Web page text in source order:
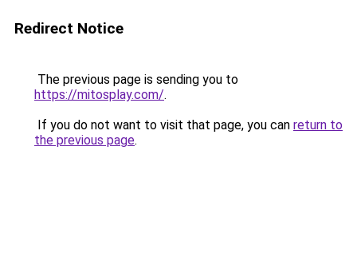
Redirect Notice
The previous page is sending you to
https://mitosplay.com/.
If you do not want to visit that page, you can return to
the previous page.